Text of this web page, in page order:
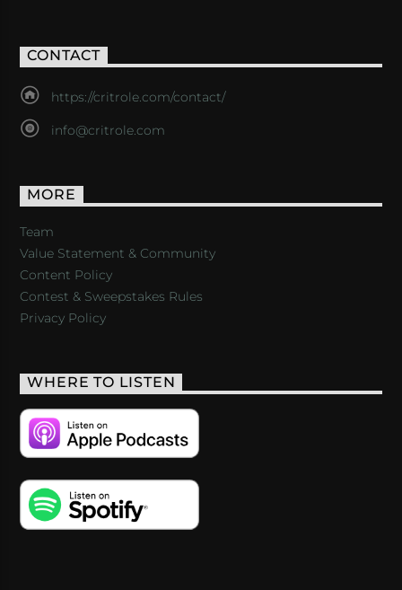
CONTACT
https://critrole.com/contact/
info@critrole.com
MORE
Team
Value Statement & Community
Content Policy
Contest & Sweepstakes Rules
Privacy Policy
WHERE TO LISTEN